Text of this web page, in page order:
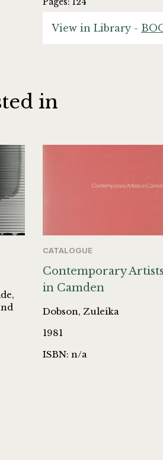
View in Library -
in
CATALOGUE
Contemporary Artists
in Camden
Dobson, Zuleika
1981
ISBN: n/a